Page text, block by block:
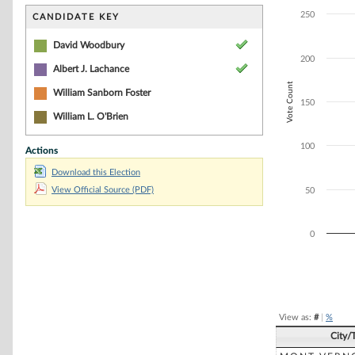
CANDIDATE KEY
David Woodbury
Albert J. Lachance
William Sanborn Foster
William L. O'Brien
Actions
Download this Election
View Official Source (PDF)
The chart has
The chart has
Vote Count
0
50
100
150
200
250
View as: #| %
City/